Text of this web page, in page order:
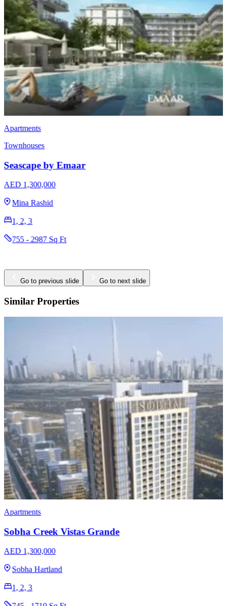
Townhouses
EMAAR Vindera
AED 3,170,000
The Valley
3 & 4
2396 - 2923 Sq Ft
Go to previous slide Go to next slide
Similar Properties
Apartments
Penthouses
Omniyat The Opus
AED 3,204,965
Business Bay